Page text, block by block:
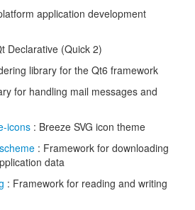
application development
Declarative (Quick 2)
library for the Qt6 framework
for handling mail messages and
icons : Breeze SVG icon theme
: Framework for downloading
data
: Framework for reading and writing